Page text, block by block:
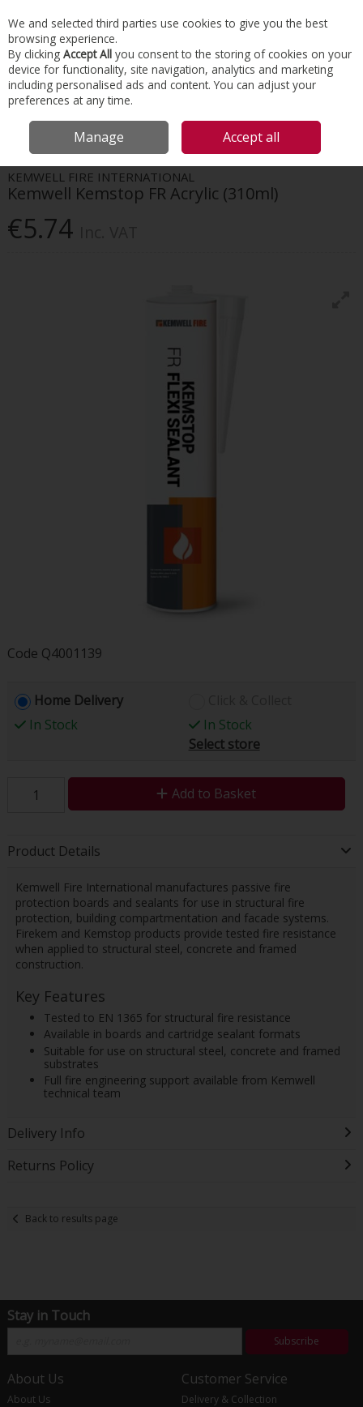
Skip to content
Menu Account Search Cart
HOME TAPES & INSULATION ACCESSORIES
KEMWELL
KEMSTOP FR ACRYLIC (310ML)
KEMWELL FIRE INTERNATIONAL
Kemwell Kemstop FR Acrylic (310ml)
€5.74
Code Q4001139
Home Delivery
In Stock
In Stock
Select store
Add to Basket
Product Details
Kemwell Fire International manufactures passive fire
protection boards and sealants for use in structural fire
protection, building compartmentation and facade systems.
Firekem and Kemstop products provide tested fire resistance
when applied to structural steel, concrete and framed
construction.
Key Features
Tested to EN 1365 for structural fire resistance
Available in boards and cartridge sealant formats
Suitable for use on structural steel, concrete and framed
substrates
Full fire engineering support available from Kemwell
technical team
Delivery Info
Returns Policy
Back to results page
Stay in Touch
Subscribe
About Us
About Us
Customer Service
Delivery & Collection
We and selected third parties use cookies to give you the best
browsing experience.
By clicking Accept All you consent to the storing of cookies on your
device for functionality, site navigation, analytics and marketing
including personalised ads and content. You can adjust your
preferences at any time.
Manage Accept all